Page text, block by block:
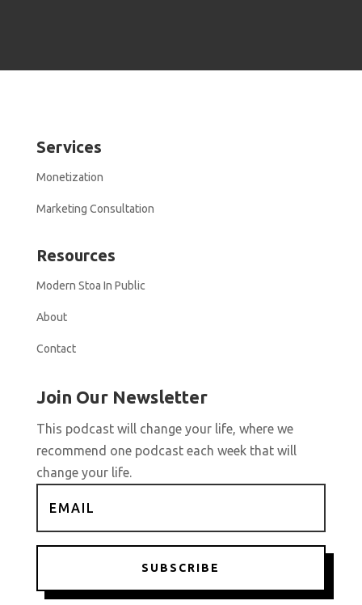
Services
Monetization
Marketing Consultation
Resources
Modern Stoa In Public
About
Contact
Join Our Newsletter
This podcast will change your life, where we
recommend one podcast each week that will
change your life.
SUBSCRIBE